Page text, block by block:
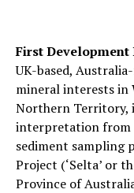
First Development
UK-based,
mineral interests in
Northern Territory,
interpretation from
sediment sampling
Project (‘Selta’ or
Province of